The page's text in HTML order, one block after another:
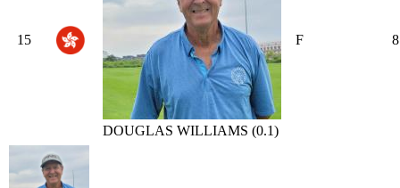
15
DOUGLAS WILLIAMS (0.1)
F 8